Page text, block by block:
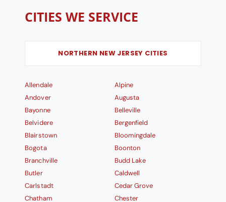
CITIES WE SERVICE
NORTHERN NEW JERSEY CITIES
Allendale
Alpine
Andover
Augusta
Bayonne
Belleville
Belvidere
Bergenfield
Blairstown
Bloomingdale
Bogota
Boonton
Branchville
Budd Lake
Butler
Caldwell
Carlstadt
Cedar Grove
Chatham
Chester